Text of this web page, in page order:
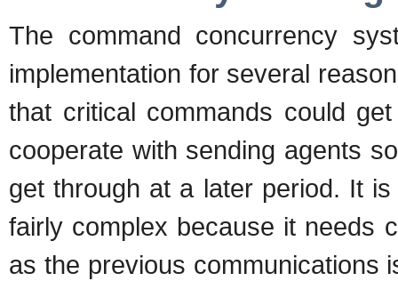
The command concurrency
implementation for several
that critical commands could
cooperate with sending agents
get through at a later period. It
fairly complex because it needs
as the previous communications